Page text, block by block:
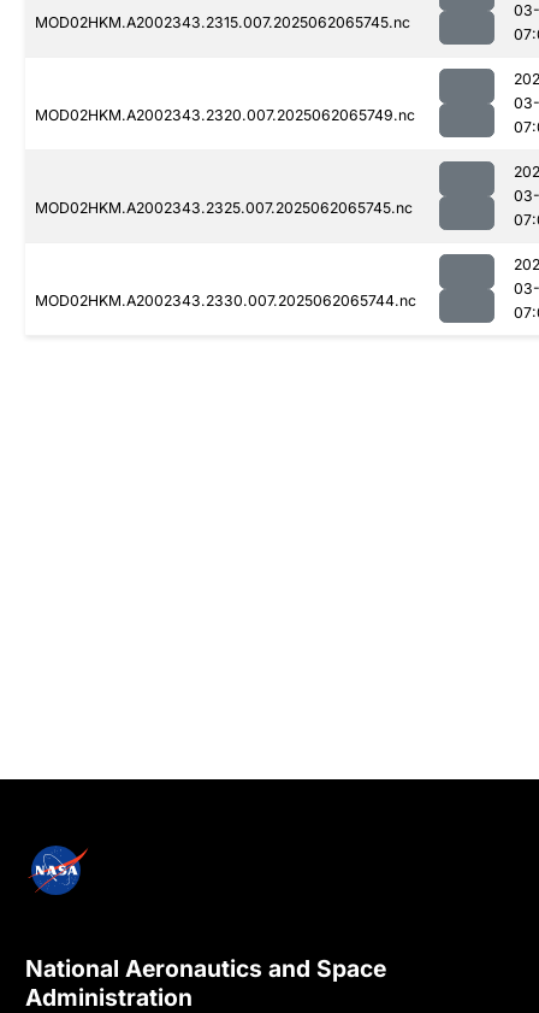
MOD02HKM.A2002343.2315.007.2025062065745.nc
MOD02HKM.A2002343.2320.007.2025062065749.nc
MOD02HKM.A2002343.2325.007.2025062065745.nc
MOD02HKM.A2002343.2330.007.2025062065744.nc
National Aeronautics and Space
Administration